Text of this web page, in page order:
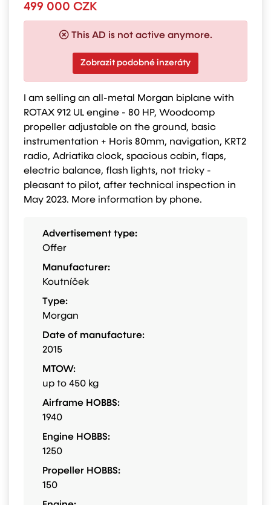
499 000 CZK
This AD is not active anymore.
Zobrazit podobné inzeráty
I am selling an all-metal Morgan biplane with
ROTAX 912 UL engine - 80 HP, Woodcomp
propeller adjustable on the ground, basic
instrumentation + Horis 80mm, navigation, KRT2
radio, Adriatika clock, spacious cabin, flaps,
electric balance, flash lights, not tricky -
pleasant to pilot, after technical inspection in
May 2023. More information by phone.
Advertisement type:
Offer
Manufacturer:
Koutníček
Type:
Morgan
Date of manufacture:
2015
MTOW:
up to 450 kg
Airframe HOBBS:
1940
Engine HOBBS:
1250
Propeller HOBBS:
150